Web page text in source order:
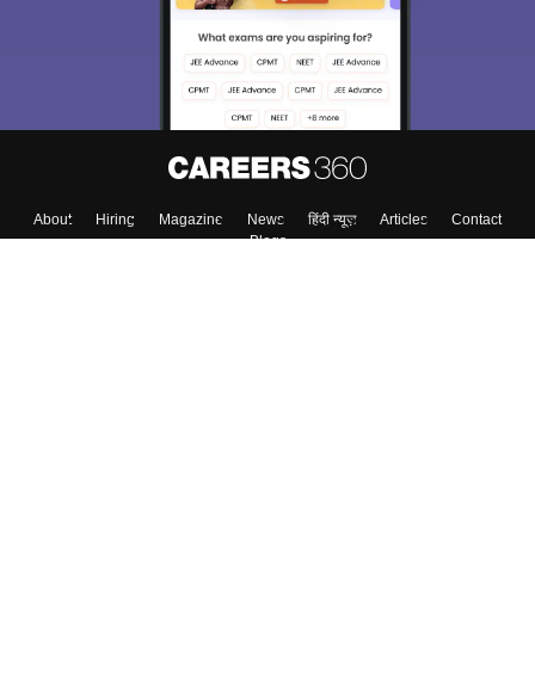
About Hiring Magazine News हिंदी न्यूज़ Articles
Contact
Blogs